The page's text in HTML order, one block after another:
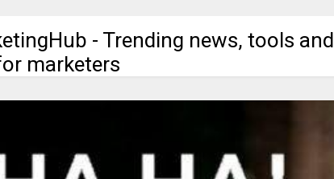
- Trending news, tools and
marketers